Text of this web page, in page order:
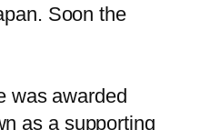
Soon the
was awarded
as a supporting